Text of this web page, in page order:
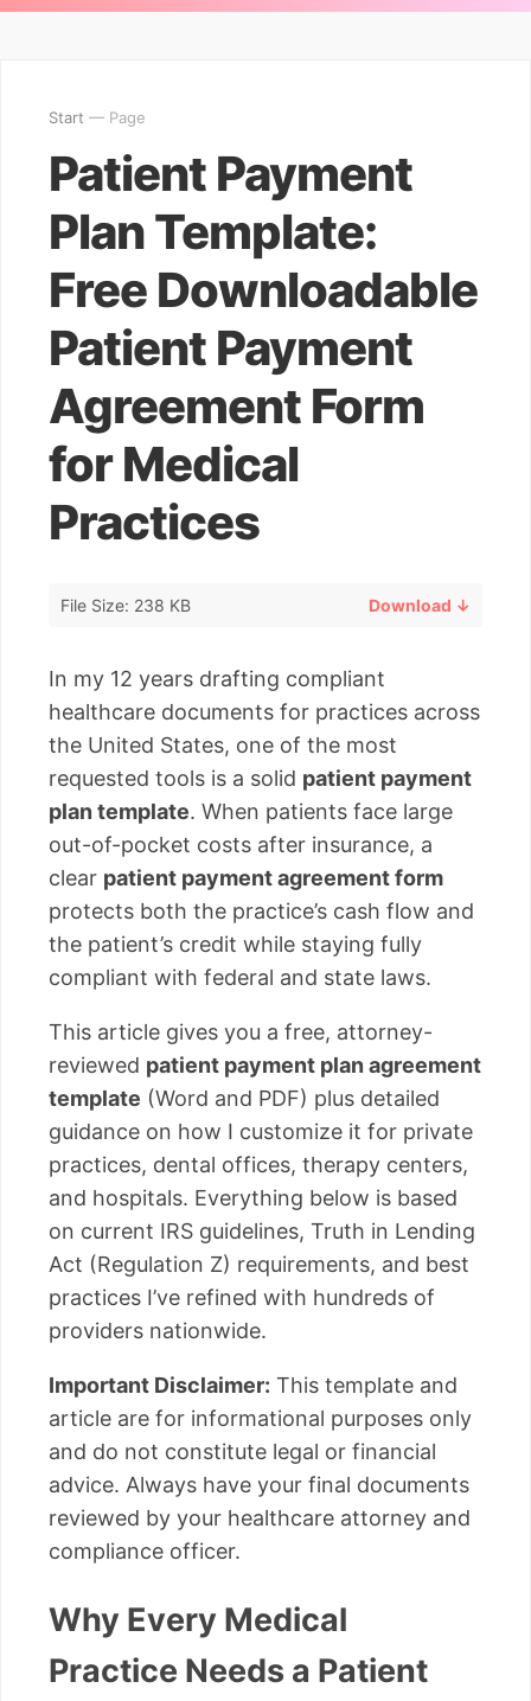
Start — Page
Patient Payment
Plan Template:
Free Downloadable
Patient Payment
Agreement Form
for Medical
Practices
File Size: 238 KB Download ↓
In my 12 years drafting compliant
healthcare documents for practices across
the United States, one of the most
requested tools is a solid patient payment
plan template. When patients face large
out-of-pocket costs after insurance, a
clear patient payment agreement form
protects both the practice’s cash flow and
the patient’s credit while staying fully
compliant with federal and state laws.
This article gives you a free, attorney-
reviewed patient payment plan agreement
template (Word and PDF) plus detailed
guidance on how I customize it for private
practices, dental offices, therapy centers,
and hospitals. Everything below is based
on current IRS guidelines, Truth in Lending
Act (Regulation Z) requirements, and best
practices I’ve refined with hundreds of
providers nationwide.
Important Disclaimer: This template and
article are for informational purposes only
and do not constitute legal or financial
advice. Always have your final documents
reviewed by your healthcare attorney and
compliance officer.
Why Every Medical
Practice Needs a Patient